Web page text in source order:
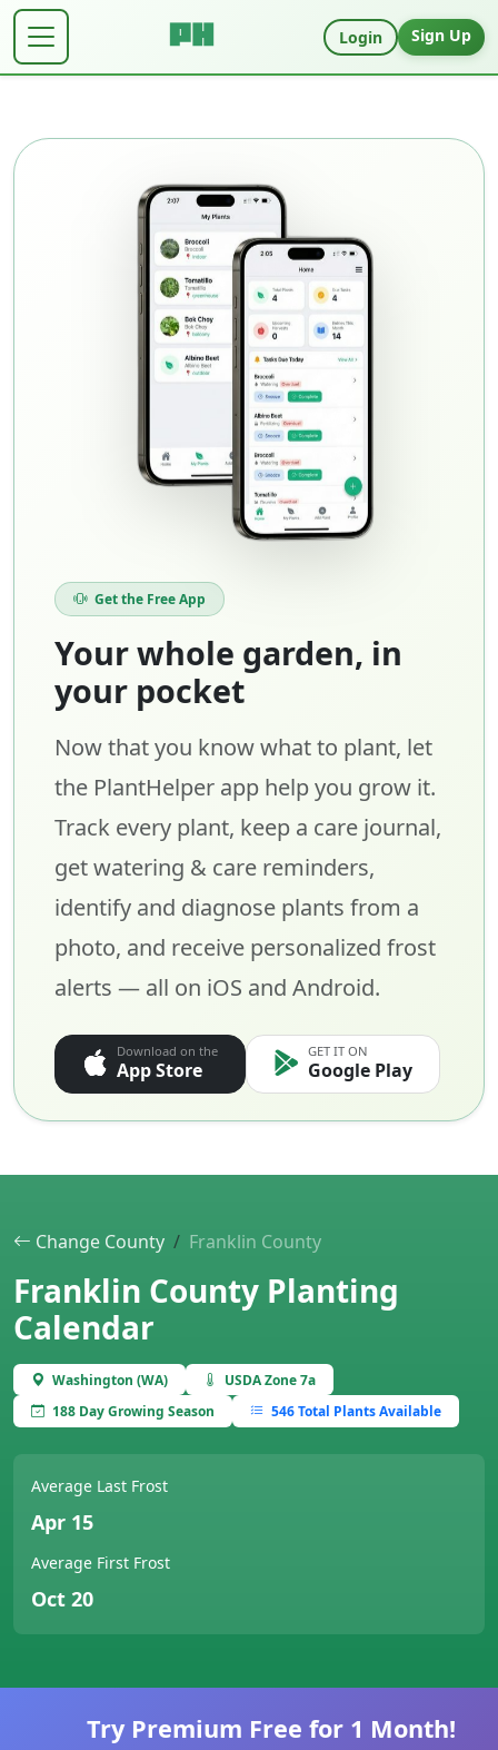
Login Sign Up
Get the Free App
Your whole garden, in
your pocket
Now that you know what to plant, let
the PlantHelper app help you grow it.
Track every plant, keep a care journal,
get watering & care reminders,
identify and diagnose plants from a
photo, and receive personalized frost
alerts — all on iOS and Android.
Download on the
App Store
GET IT ON
Google Play
Change County Franklin County
Franklin County Planting
Calendar
Washington (WA)
USDA Zone 7a
188 Day Growing Season
546 Total Plants Available
Average Last Frost
Apr 15
Average First Frost
Oct 20
Try Premium Free for 1 Month!